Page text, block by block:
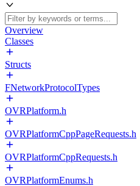
Overview
Classes
Structs
FNetworkProtocolTypes
OVRPlatform.h
OVRPlatformCppPageRequests.h
OVRPlatformCppRequests.h
OVRPlatformEnums.h